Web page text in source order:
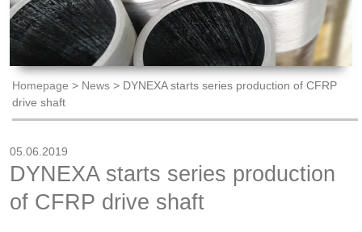
Homepage > News > DYNEXA starts series production of CFRP
drive shaft
05.06.2019
DYNEXA starts series production
of CFRP drive shaft